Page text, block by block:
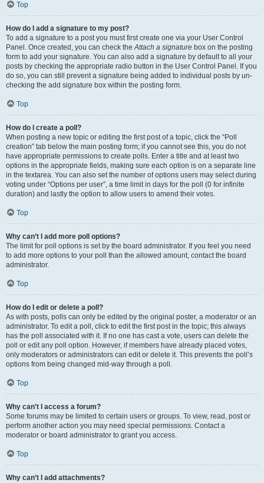
Top
How do I add a signature to my post?
To add a signature to a post you must first create one via your User Control
Panel. Once created, you can check theAttach a signature box on the posting
form to add your signature. You can also add a signature by default to all your
posts by checking the appropriate radio button in the User Control Panel. If you
do so, you can still prevent a signature being added to individual posts by un-
checking the add signature box within the posting form.
Top
How do I create a poll?
When posting a new topic or editing the first post of a topic, click the “Poll
creation” tab below the main posting form; if you cannot see this, you do not
have appropriate permissions to create polls. Enter a title and at least two
options in the appropriate fields, making sure each option is on a separate line
in the textarea. You can also set the number of options users may select during
voting under “Options per user”, a time limit in days for the poll (0 for infinite
duration) and lastly the option to allow users to amend their votes.
Top
Why can’t I add more poll options?
The limit for poll options is set by the board administrator. If you feel you need
to add more options to your poll than the allowed amount, contact the board
administrator.
Top
How do I edit or delete a poll?
As with posts, polls can only be edited by the original poster, a moderator or an
administrator. To edit a poll, click to edit the first post in the topic; this always
has the poll associated with it. If no one has cast a vote, users can delete the
poll or edit any poll option. However, if members have already placed votes,
only moderators or administrators can edit or delete it. This prevents the poll’s
options from being changed mid-way through a poll.
Top
Why can’t I access a forum?
Some forums may be limited to certain users or groups. To view, read, post or
perform another action you may need special permissions. Contact a
moderator or board administrator to grant you access.
Top
Why can’t I add attachments?